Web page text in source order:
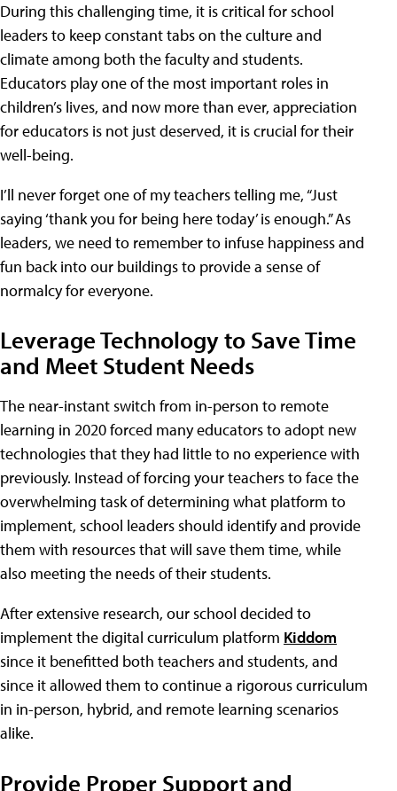
During this challenging time, it is critical for school
leaders to keep constant tabs on the culture and
climate among both the faculty and students.
Educators play one of the most important roles in
children’s lives, and now more than ever, appreciation
for educators is not just deserved, it is crucial for their
well-being.
I’ll never forget one of my teachers telling me, “Just
saying ‘thank you for being here today’ is enough.” As
leaders, we need to remember to infuse happiness and
fun back into our buildings to provide a sense of
normalcy for everyone.
Leverage Technology to Save Time
and Meet Student Needs
The near-instant switch from in-person to remote
learning in 2020 forced many educators to adopt new
technologies that they had little to no experience with
previously. Instead of forcing your teachers to face the
overwhelming task of determining what platform to
implement, school leaders should identify and provide
them with resources that will save them time, while
also meeting the needs of their students.
After extensive research, our school decided to
implement the digital curriculum platform Kiddom
since it benefitted both teachers and students, and
since it allowed them to continue a rigorous curriculum
in in-person, hybrid, and remote learning scenarios
alike.
Provide Proper Support and